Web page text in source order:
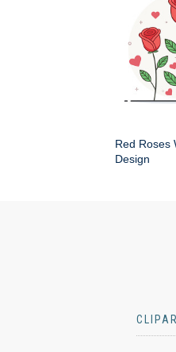
Red Roses
Design